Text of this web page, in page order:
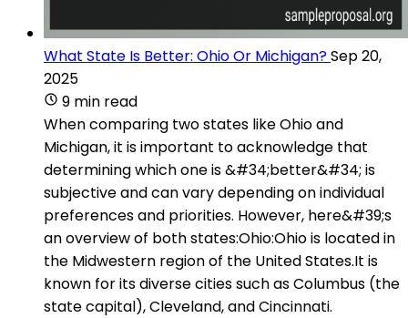
What State Is Better: Ohio Or Michigan?Sep 20,
2025
9 min read
When comparing two states like Ohio and
Michigan, it is important to acknowledge that
determining which one is &#34;better&#34; is
subjective and can vary depending on individual
preferences and priorities. However, here&#39;s
an overview of both states:Ohio:Ohio is located in
the Midwestern region of the United States.It is
known for its diverse cities such as Columbus (the
state capital), Cleveland, and Cincinnati.